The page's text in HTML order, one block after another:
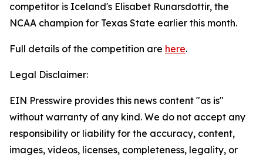
competitor is Iceland's Elisabet Runarsdottir, the
NCAA champion for Texas State earlier this month.
Full details of the competition are here.
Legal Disclaimer:
EIN Presswire provides this news content "as is"
without warranty of any kind. We do not accept any
responsibility or liability for the accuracy, content,
images, videos, licenses, completeness, legality, or